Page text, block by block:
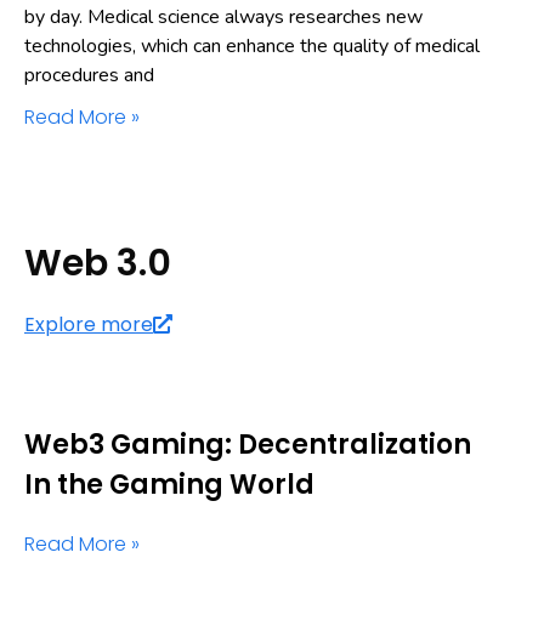
by day. Medical science always researches new
technologies, which can enhance the quality of medical
procedures and
Read More »
Web 3.0
Explore more
Web3 Gaming: Decentralization
In the Gaming World
Read More »